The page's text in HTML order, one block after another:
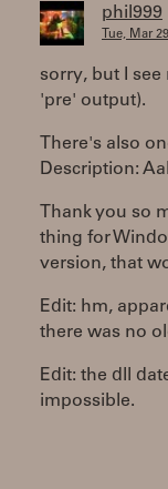
phil999
Tue, Mar
sorry, but I see
'pre' output).
There's also
Description:
Thank you so
thing for
version, that
Edit: hm,
there was no
Edit: the dll
impossible.